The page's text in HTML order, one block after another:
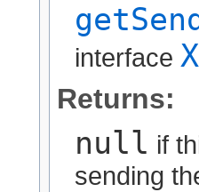
interface
Returns:
null if
sending